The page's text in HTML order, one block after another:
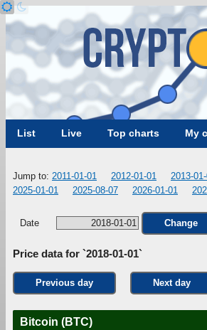
List Live Top charts My
Jump to: 2011-01-01 2012-01-01 2013-
2025-01-01
2025-08-07 2026-01-01
Date Change
Price data for `2018-01-01`
Previous day Next day
Bitcoin (BTC)